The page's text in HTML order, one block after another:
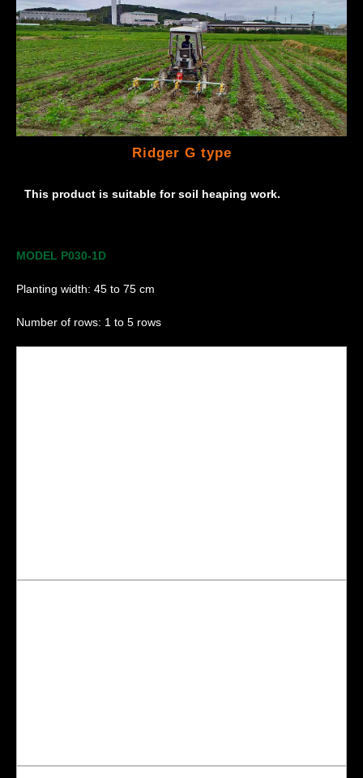
Ridger G type
This product is suitable for soil heaping work.
MODEL P030-1D
Planting width: 45 to 75 cm
Number of rows: 1 to 5 rows